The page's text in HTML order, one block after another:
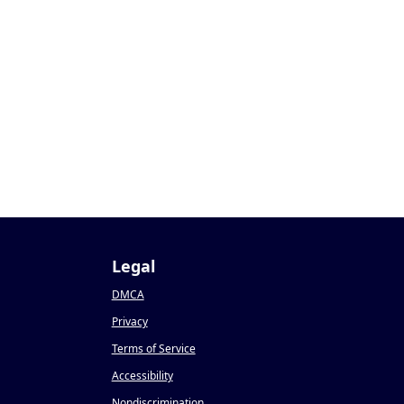
Legal
DMCA
Privacy
Terms of Service
Accessibility